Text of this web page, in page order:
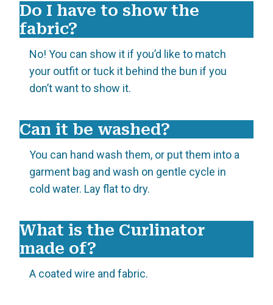
Do I have to show the
fabric?
No! You can show it if you’d like to match
your outfit or tuck it behind the bun if you
don’t want to show it.
Can it be washed?
You can hand wash them, or put them into a
garment bag and wash on gentle cycle in
cold water. Lay flat to dry.
What is the Curlinator
made of?
A coated wire and fabric.